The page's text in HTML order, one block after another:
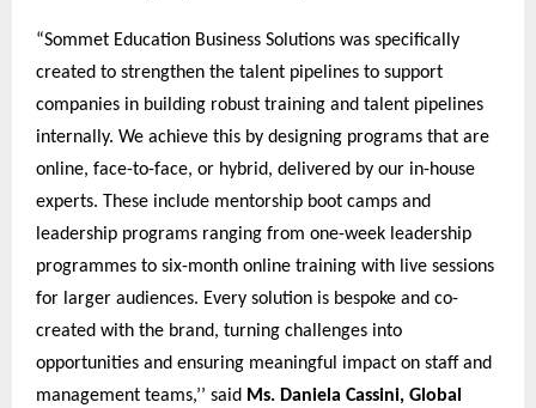
“Sommet Education Business Solutions was specifically
created to strengthen the talent pipelines to support
companies in building robust training and talent pipelines
internally. We achieve this by designing programs that are
online, face-to-face, or hybrid, delivered by our in-house
experts. These include mentorship boot camps and
leadership programs ranging from one-week leadership
programmes to six-month online training with live sessions
for larger audiences. Every solution is bespoke and co-
created with the brand, turning challenges into
opportunities and ensuring meaningful impact on staff and
management teams,’’ said Ms. Daniela Cassini, Global